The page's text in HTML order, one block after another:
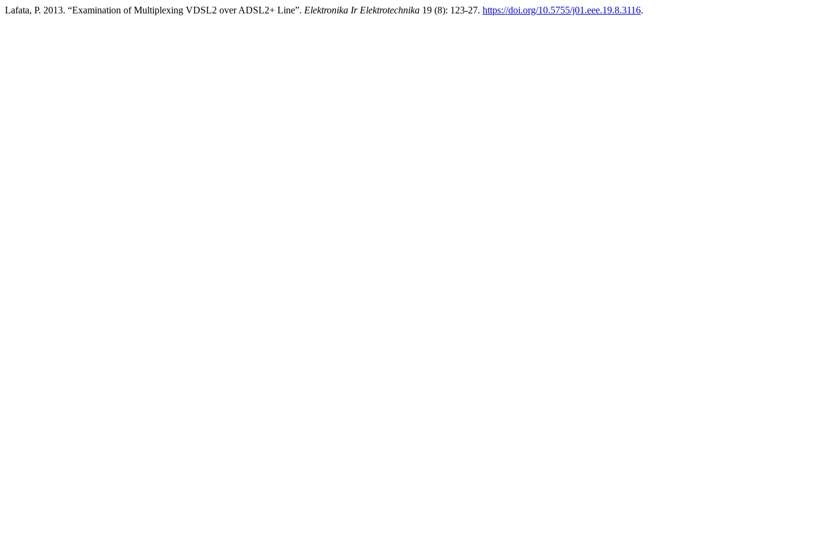
Lafata, P. 2013. “Examination of Multiplexing VDSL2 over ADSL2+ Line”. Elektronika Ir Elektrotechnika 19 (8): 123-27. https://doi.org/10.5755/j01.eee.19.8.3116.